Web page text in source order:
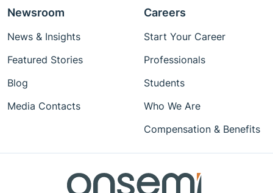
Newsroom
News & Insights
Featured Stories
Blog
Media Contacts
Careers
Start Your Career
Professionals
Students
Who We Are
Compensation & Benefits